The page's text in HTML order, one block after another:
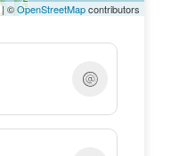
| ©OpenStreetMapcontributors